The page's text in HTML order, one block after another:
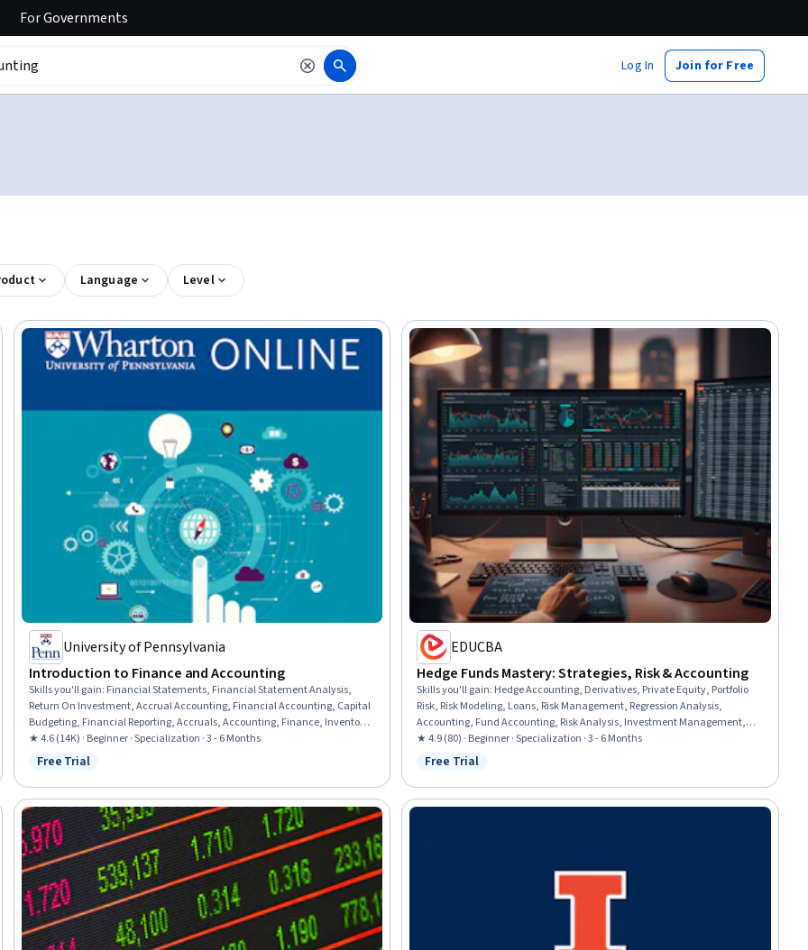
ForGovernments
Log In Join for Free
Language Level
University of Pennsylvania
Introduction to Finance and Accounting
Skills you'll gain: Financial Statements, Financial Statement Analysis,
Return On Investment, Accrual Accounting, Financial Accounting, Capital
Budgeting, Financial Reporting, Accruals, Accounting, Finance, Inventory
Accounting, Financial Analysis, Balance Sheet, Financial Acumen,
Portfolio Management, Income Statement, Financial Forecasting, Equities,
★ 4.6 (14K) · Beginner · Specialization · 3 - 6 Months
Status: Free Trial
Free Trial
EDUCBA
Hedge Funds Mastery: Strategies, Risk & Accounting
Skills you'll gain: Hedge Accounting, Derivatives, Private Equity, Portfolio
Risk, Risk Modeling, Loans, Risk Management, Regression Analysis,
Accounting, Fund Accounting, Risk Analysis, Investment Management,
Accounting Records, Revenue Recognition, Financial Reporting, Financial
Accounting, Case Studies, Financial Analysis, Performance Measurement,
★ 4.9 (80) · Beginner · Specialization · 3 - 6 Months
Status: Free Trial
Free Trial